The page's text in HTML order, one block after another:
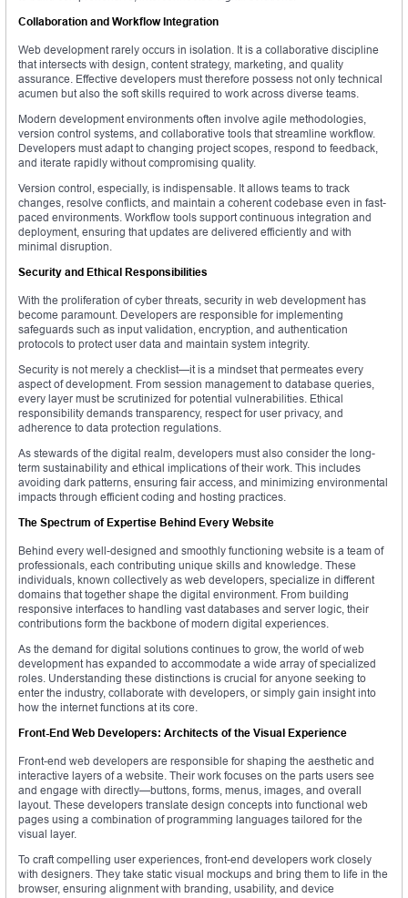
Collaboration and Workflow Integration
Web development rarely occurs in isolation. It is a collaborative discipline
that intersects with design, content strategy, marketing, and quality
assurance. Effective developers must therefore possess not only technical
acumen but also the soft skills required to work across diverse teams.
Modern development environments often involve agile methodologies,
version control systems, and collaborative tools that streamline workflow.
Developers must adapt to changing project scopes, respond to feedback,
and iterate rapidly without compromising quality.
Version control, especially, is indispensable. It allows teams to track
changes, resolve conflicts, and maintain a coherent codebase even in fast-
paced environments. Workflow tools support continuous integration and
deployment, ensuring that updates are delivered efficiently and with
minimal disruption.
Security and Ethical Responsibilities
With the proliferation of cyber threats, security in web development has
become paramount. Developers are responsible for implementing
safeguards such as input validation, encryption, and authentication
protocols to protect user data and maintain system integrity.
Security is not merely a checklist—it is a mindset that permeates every
aspect of development. From session management to database queries,
every layer must be scrutinized for potential vulnerabilities. Ethical
responsibility demands transparency, respect for user privacy, and
adherence to data protection regulations.
As stewards of the digital realm, developers must also consider the long-
term sustainability and ethical implications of their work. This includes
avoiding dark patterns, ensuring fair access, and minimizing environmental
impacts through efficient coding and hosting practices.
The Spectrum of Expertise Behind Every Website
Behind every well-designed and smoothly functioning website is a team of
professionals, each contributing unique skills and knowledge. These
individuals, known collectively as web developers, specialize in different
domains that together shape the digital environment. From building
responsive interfaces to handling vast databases and server logic, their
contributions form the backbone of modern digital experiences.
As the demand for digital solutions continues to grow, the world of web
development has expanded to accommodate a wide array of specialized
roles. Understanding these distinctions is crucial for anyone seeking to
enter the industry, collaborate with developers, or simply gain insight into
how the internet functions at its core.
Front-End Web Developers: Architects of the Visual Experience
Front-end web developers are responsible for shaping the aesthetic and
interactive layers of a website. Their work focuses on the parts users see
and engage with directly—buttons, forms, menus, images, and overall
layout. These developers translate design concepts into functional web
pages using a combination of programming languages tailored for the
visual layer.
To craft compelling user experiences, front-end developers work closely
with designers. They take static visual mockups and bring them to life in the
browser, ensuring alignment with branding, usability, and device